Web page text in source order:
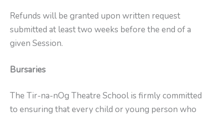
Refunds will be granted upon written request
submitted at least two weeks before the end of a
given Session.
Bursaries
The Tir-na-nOg Theatre School is firmly committed
to ensuring that every child or young person who